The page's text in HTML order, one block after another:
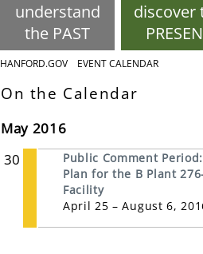
understand
the PAST
discover
HANFORD.GOV EVENT CALENDAR
On the Calendar
May 2016
30
Public Comment
Plan for the B Plant
Facility
April 25 – August 6,